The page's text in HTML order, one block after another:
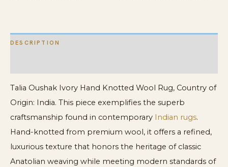
DESCRIPTION
Talia Oushak Ivory Hand Knotted Wool Rug, Country of
Origin: India. This piece exemplifies the superb
craftsmanship found in contemporary Indian rugs.
Hand-knotted from premium wool, it offers a refined,
luxurious texture that honors the heritage of classic
Anatolian weaving while meeting modern standards of